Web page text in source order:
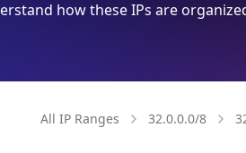
how these IPs are
All IP Ranges 32.0.0.0/8